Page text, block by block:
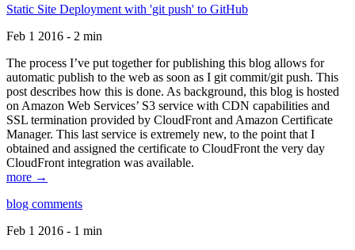
Static Site Deployment with 'git push' to GitHub
Feb 1 2016 - 2 min
The process I’ve put together for publishing this blog allows for
automatic publish to the web as soon as I git commit/git push. This
post describes how this is done. As background, this blog is hosted
on Amazon Web Services’ S3 service with CDN capabilities and
SSL termination provided by CloudFront and Amazon Certificate
Manager. This last service is extremely new, to the point that I
obtained and assigned the certificate to CloudFront the very day
CloudFront integration was available.
more →
blog comments
Feb 1 2016 - 1 min